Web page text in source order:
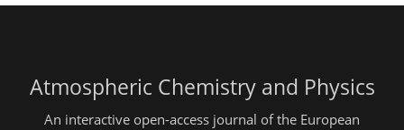
Atmospheric Chemistry and Physics
An interactive open-access journal of the European